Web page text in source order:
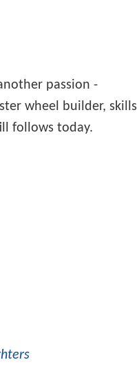
passion -
wheel builder, skills
follows today.